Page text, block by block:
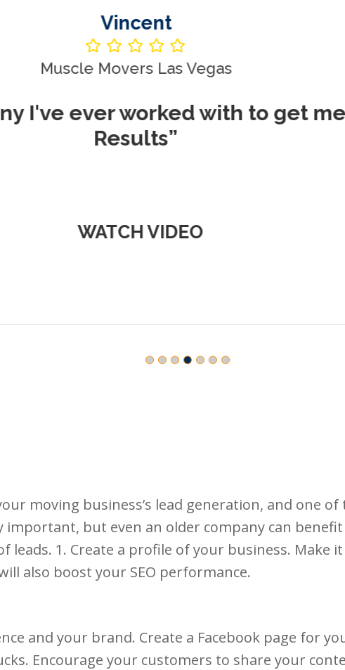
Vincent
Movers Las Vegas
ever worked with to get me
Results”
WATCH VIDEO
moving business’s lead generation, and one
important, but even an older company can
leads. 1. Create a profile of your business. Make
also boost your SEO performance.
and your brand. Create a Facebook page for
Encourage your customers to share your